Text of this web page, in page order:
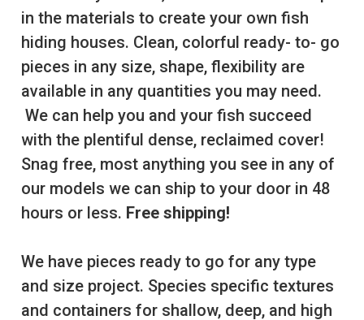
in the materials to create your own fish
hiding houses. Clean, colorful ready- to- go
pieces in any size, shape, flexibility are
available in any quantities you may need.
We can help you and your fish succeed
with the plentiful dense, reclaimed cover!
Snag free, most anything you see in any of
our models we can ship to your door in 48
hours or less. Free shipping!
We have pieces ready to go for any type
and size project. Species specific textures
and containers for shallow, deep, and high